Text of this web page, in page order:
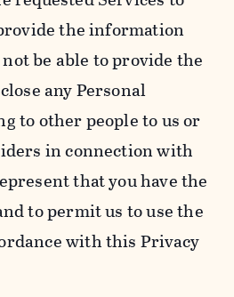
the information
be able to provide the
any Personal
to other people to us or
in connection with
that you have the
to permit us to use the
with this Privacy